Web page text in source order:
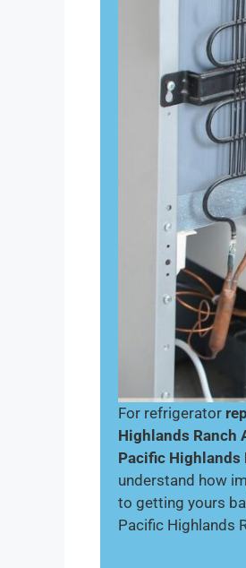
For refrigerator
Highlands Ranch
Pacific Highlands
understand how
to getting yours
Pacific Highlands